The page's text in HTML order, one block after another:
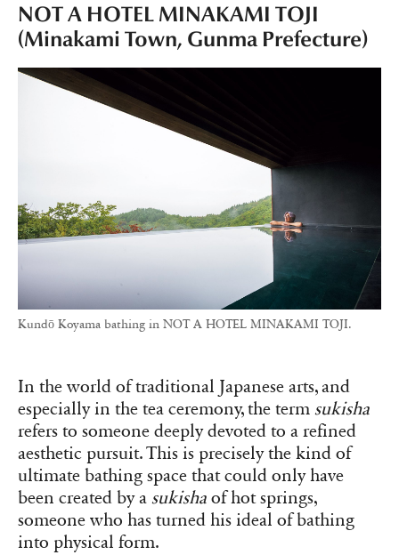
NOT A HOTEL MINAKAMI TOJI
(Minakami Town, Gunma Prefecture)
Kundō Koyama bathing in NOT A HOTEL MINAKAMI TOJI.
In the world of traditional Japanese arts, and
especially in the tea ceremony, the term sukisha
refers to someone deeply devoted to a refined
aesthetic pursuit. This is precisely the kind of
ultimate bathing space that could only have
been created by a sukisha of hot springs,
someone who has turned his ideal of bathing
into physical form.